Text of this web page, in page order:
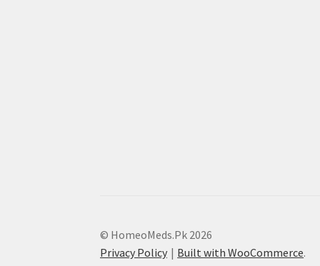
© HomeoMeds.Pk 2026
Privacy Policy
Built with WooCommerce.